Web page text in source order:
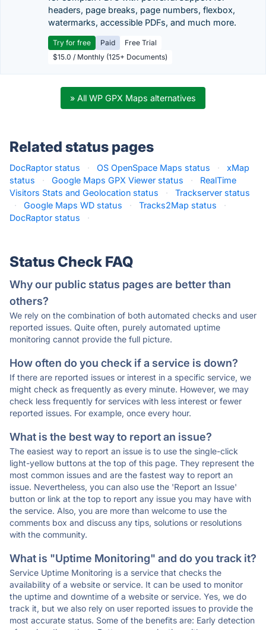
headers, page breaks, page numbers, flexbox,
watermarks, accessible PDFs, and much more.
Try for free Paid
Free Trial
$15.0 / Monthly (125+ Documents)
» All WP GPX Maps alternatives
Related status pages
DocRaptor status · OS OpenSpace Maps status ·
xMap
status
· Google Maps GPX Viewer status ·
RealTime
Visitors Stats and Geolocation status
·
Trackserver status
·
Google Maps WD status · Tracks2Map status
·
DocRaptor status
·
Status Check FAQ
Why our public status pages are better than
others?
We rely on the combination of both automated checks and user
reported issues. Quite often, purely automated uptime
monitoring cannot provide the full picture.
How often do you check if a service is down?
If there are reported issues or interest in a specific service, we
might check as frequently as every minute. However, we may
check less frequently for services with less interest or fewer
reported issues. For example, once every hour.
What is the best way to report an issue?
The easiest way to report an issue is to use the single-click
light-yellow buttons at the top of this page. They represent the
most common issues and are the fastest way to report an
issue. Nevertheless, you can also use the 'Report an Issue'
button or link at the top to report any issue you may have with
the service. Also, you are more than welcome to use the
comments box and discuss any tips, solutions or resolutions
with the community.
What is "Uptime Monitoring" and do you track it?
Service Uptime Monitoring is a service that checks the
availability of a website or service. It can be used to monitor
the uptime and downtime of a website or service. Yes, we do
track it, but we also rely on user reported issues to provide the
most accurate status. Some of the benefits are: Early detection